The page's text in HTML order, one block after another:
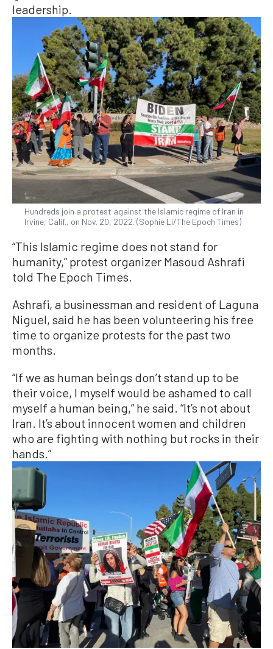
leadership.
Hundreds join a protest against the Islamic regime of Iran in
Irvine, Calif., on Nov. 20, 2022. (Sophie Li/The Epoch Times)
“This Islamic regime does not stand for
humanity,” protest organizer Masoud Ashrafi
told The Epoch Times.
Ashrafi, a businessman and resident of Laguna
Niguel, said he has been volunteering his free
time to organize protests for the past two
months.
“If we as human beings don’t stand up to be
their voice, I myself would be ashamed to call
myself a human being,” he said. “It’s not about
Iran. It’s about innocent women and children
who are fighting with nothing but rocks in their
hands.”